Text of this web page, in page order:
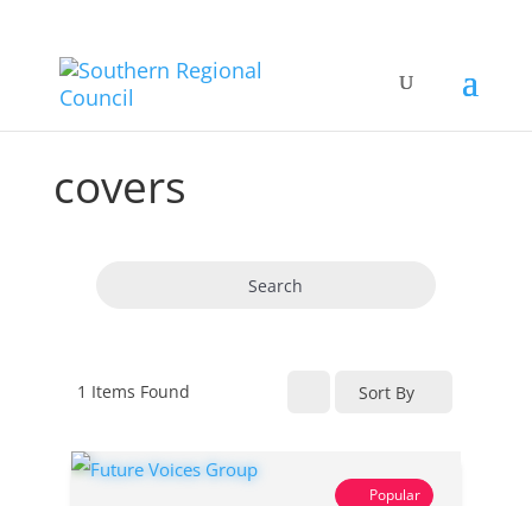
covers
Search
1 Items Found Sort By
Popular